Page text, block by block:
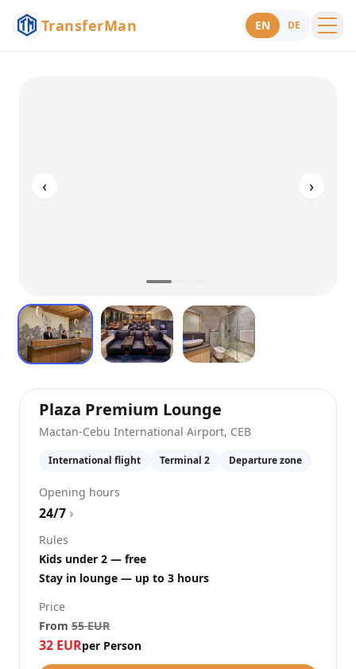
TransferMan EN DE
‹ ›
Plaza Premium Lounge Mactan-
Mactan-Cebu International Airport, CEB
International flight Terminal 2 Departure zone
Opening hours
24/7 ›
Rules
Kids under 2 — free
Stay in lounge — up to 3 hours
Price
From 55 EUR
32 EURper Person